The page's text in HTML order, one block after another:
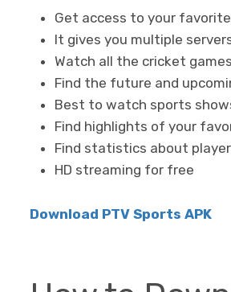
Get access to your
It gives you multiple
Watch all the cricket
Find the future and
Best to watch sports
Find highlights of your
Find statistics about
HD streaming for free
Download PTV Sports APK